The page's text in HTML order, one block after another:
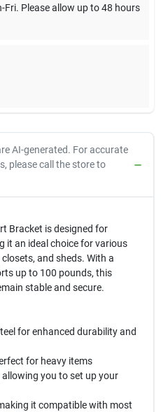
Fri. Please allow up to 48 hours
AI-generated. For accurate
please call the store to
Bracket is designed for
it an ideal choice for various
and sheds. With a
up to 100 pounds, this
stable and secure.
for enhanced durability and
for heavy items
you to set up your
it compatible with most